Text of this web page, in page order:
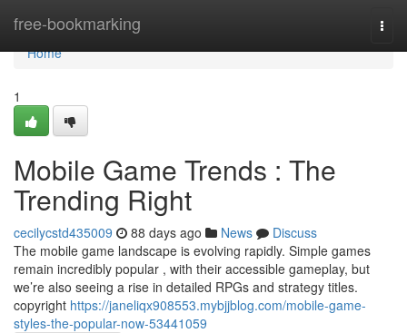
free-bookmarking
Home
Home
1
Mobile Game Trends : The
Trending Right
cecilycstd435009 88 days ago News
Discuss
The mobile game landscape is evolving rapidly. Simple games
remain incredibly popular , with their accessible gameplay, but
we’re also seeing a rise in detailed RPGs and strategy titles.
copyright https://janeliqx908553.mybjjblog.com/mobile-game-
styles-the-popular-now-53441059